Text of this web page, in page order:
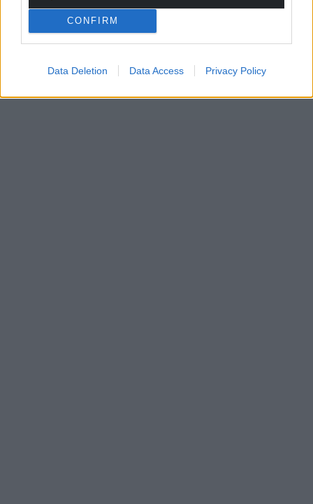
CONFIRM
Data Deletion Data Access Privacy Policy